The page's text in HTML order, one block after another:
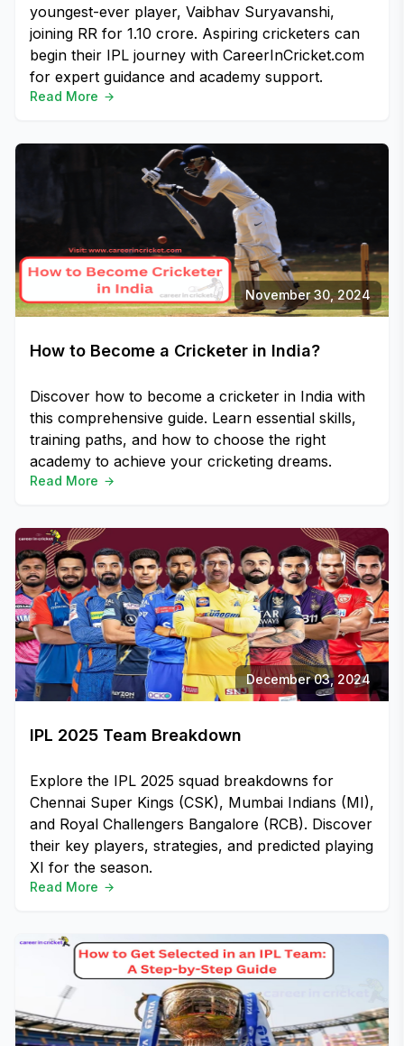
youngest-ever player, Vaibhav Suryavanshi,
joining RR for ₹1.10 crore. Aspiring cricketers can
begin their IPL journey with CareerInCricket.com
for expert guidance and academy support.
Read More
November 30, 2024
How to Become a Cricketer in India?
Discover how to become a cricketer in India with
this comprehensive guide. Learn essential skills,
training paths, and how to choose the right
academy to achieve your cricketing dreams.
Read More
December 03, 2024
IPL 2025 Team Breakdown
Explore the IPL 2025 squad breakdowns for
Chennai Super Kings (CSK), Mumbai Indians (MI),
and Royal Challengers Bangalore (RCB). Discover
their key players, strategies, and predicted playing
XI for the season.
Read More